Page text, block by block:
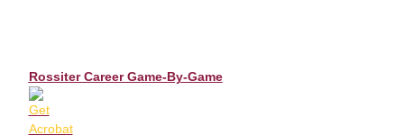
Rossiter Career Game-By-Game